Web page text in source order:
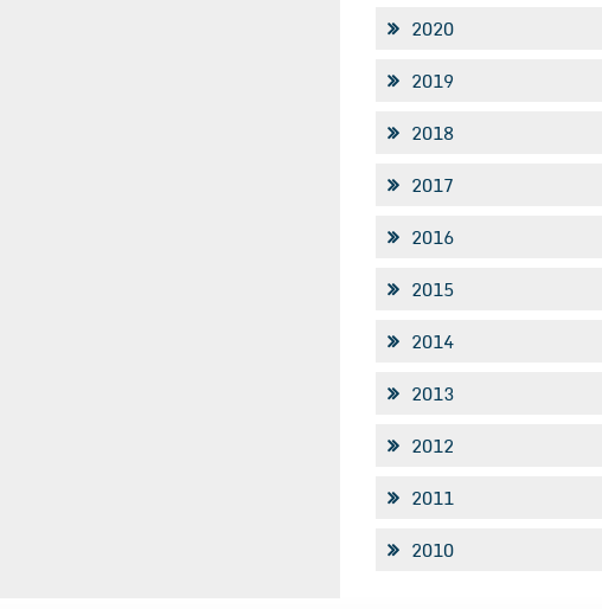
2020
2019
2018
2017
2016
2015
2014
2013
2012
2011
2010